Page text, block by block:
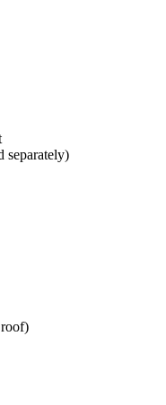
separately)